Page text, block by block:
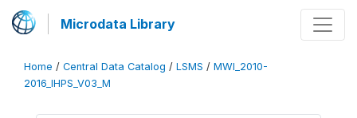
Microdata Library
Home / Central Data Catalog / LSMS / MWI_2010-
2016_IHPS_V03_M